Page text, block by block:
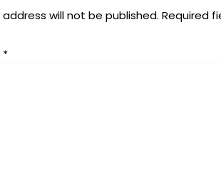
address will not be published. Required
*